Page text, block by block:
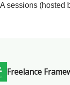
sessions (hosted
Freelance